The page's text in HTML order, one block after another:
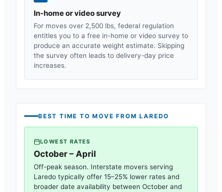
In-home or video survey
For moves over 2,500 lbs, federal regulation
entitles you to a free in-home or video survey to
produce an accurate weight estimate. Skipping
the survey often leads to delivery-day price
increases.
BEST TIME TO MOVE FROMLAREDO
LOWEST RATES
October – April
Off-peak season. Interstate movers serving
Laredo typically offer 15–25% lower rates and
broader date availability between October and